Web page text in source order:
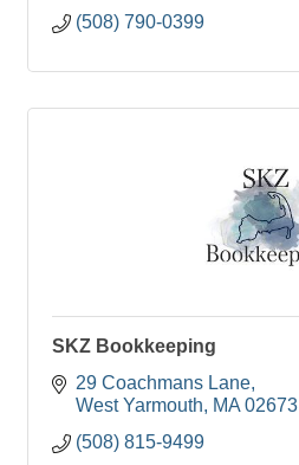
(508) 790-0399
SKZ Bookkeeping
29 Coachmans Lane
West Yarmouth
MA 02673
(508) 815-9499